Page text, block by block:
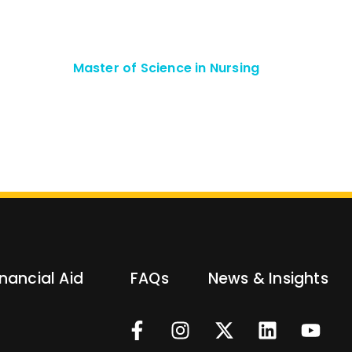
Master of Science in Nursing
Aid FAQs News & Insights